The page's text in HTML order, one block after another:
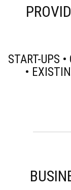
START-UPS
•